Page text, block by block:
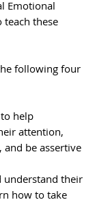
Emotional
teach these
following four
help
attention,
and be assertive
understand their
how to take